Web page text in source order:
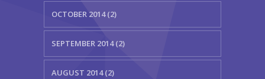
---- Blog Full Width
---- Blog Left Sidebar
OCTOBER 2014 (2)
SEPTEMBER 2014 (2)
AUGUST 2014 (2)